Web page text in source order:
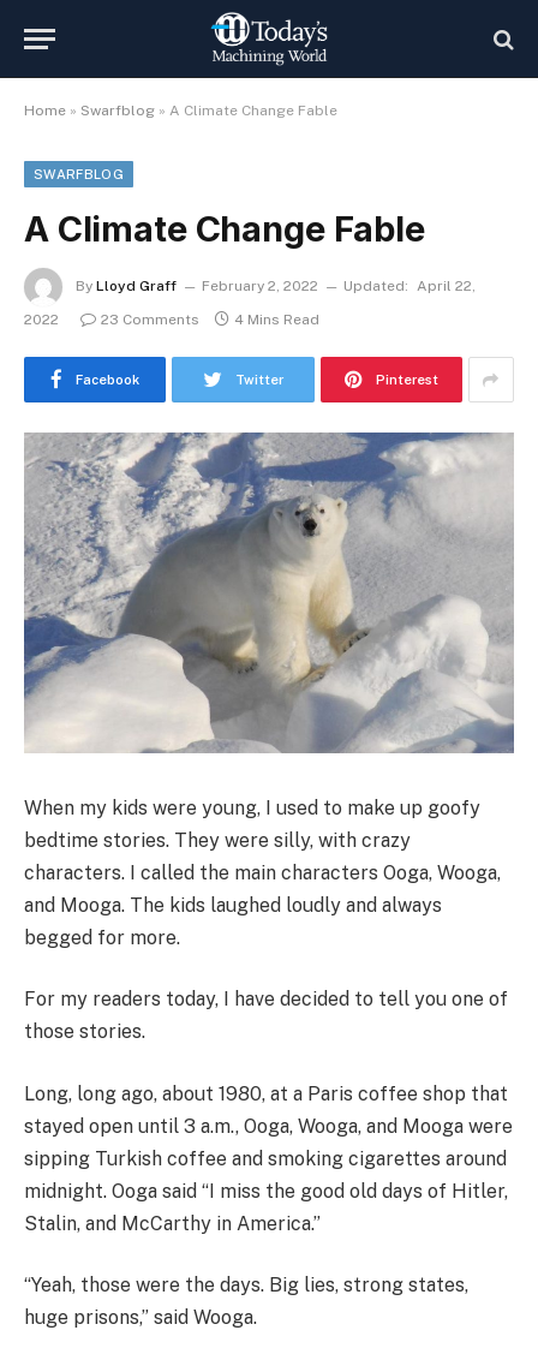
Home » Swarfblog » A Climate Change Fable
SWARFBLOG
A Climate Change Fable
By Lloyd Graff February 2, 2022 Updated: April 22,
2022
23 Comments 4 Mins Read
Facebook Twitter Pinterest
When my kids were young, I used to make up goofy
bedtime stories. They were silly, with crazy
characters. I called the main characters Ooga, Wooga,
and Mooga. The kids laughed loudly and always
begged for more.
For my readers today, I have decided to tell you one of
those stories.
Long, long ago, about 1980, at a Paris coffee shop that
stayed open until 3 a.m., Ooga, Wooga, and Mooga were
sipping Turkish coffee and smoking cigarettes around
midnight. Ooga said “I miss the good old days of Hitler,
Stalin, and McCarthy in America.”
“Yeah, those were the days. Big lies, strong states,
huge prisons,” said Wooga.